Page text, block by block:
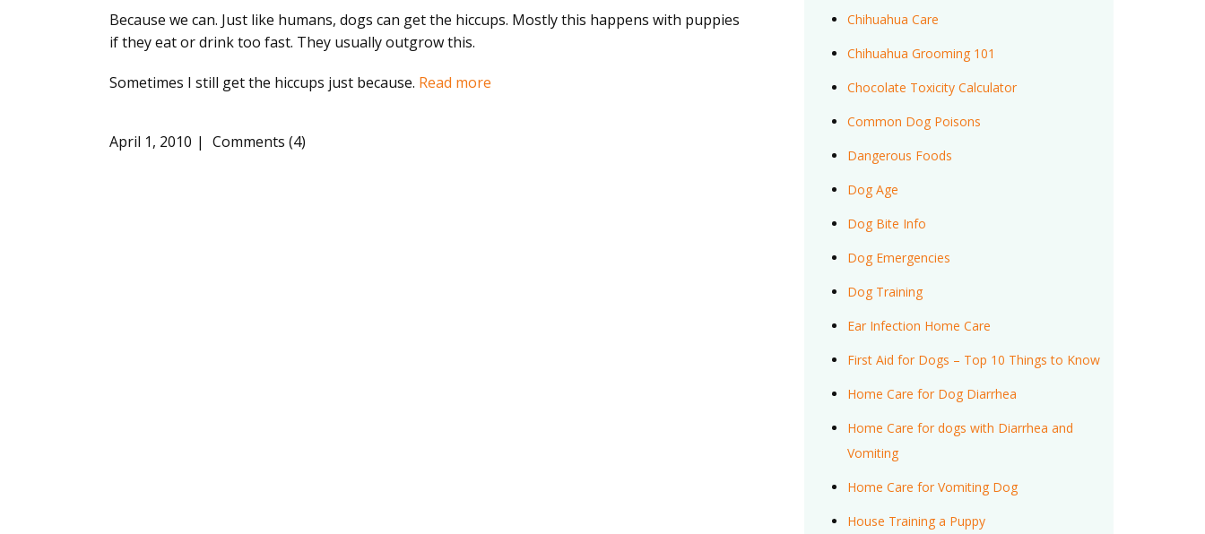
Because we can. Just like humans, dogs can get the hiccups. Mostly this happens with puppies
if they eat or drink too fast. They usually outgrow this.
Sometimes I still get the hiccups just because. Read more
April 1, 2010 Comments (4)
Chihuahua Care
Chihuahua Grooming 101
Chocolate Toxicity Calculator
Common Dog Poisons
Dangerous Foods
Dog Age
Dog Bite Info
Dog Emergencies
Dog Training
Ear Infection Home Care
First Aid for Dogs – Top 10 Things to Know
Home Care for Dog Diarrhea
Home Care for dogs with Diarrhea and
Vomiting
Home Care for Vomiting Dog
House Training a Puppy